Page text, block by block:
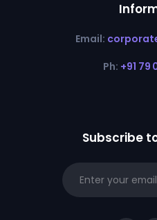
Email:
Ph: +91 79
Subscribe